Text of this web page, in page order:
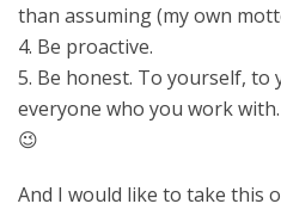
than assuming (my own
4. Be proactive.
5. Be honest. To yourself, to
everyone who you work
😉
And I would like to take this